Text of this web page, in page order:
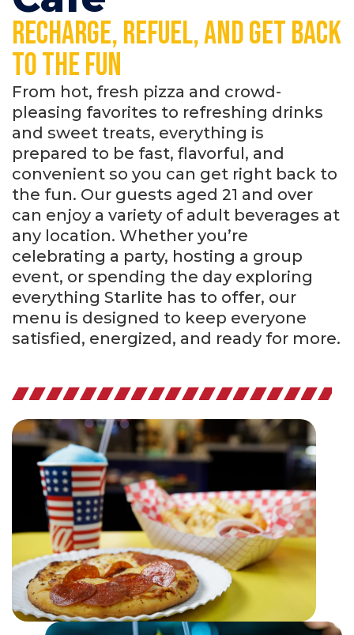
Recharge, refuel, and get back
to the fun
From hot, fresh pizza and crowd-
pleasing favorites to refreshing drinks
and sweet treats, everything is
prepared to be fast, flavorful, and
convenient so you can get right back to
the fun. Our guests aged 21 and over
can enjoy a variety of adult beverages at
any location. Whether you’re
celebrating a party, hosting a group
event, or spending the day exploring
everything Starlite has to offer, our
menu is designed to keep everyone
satisfied, energized, and ready for more.